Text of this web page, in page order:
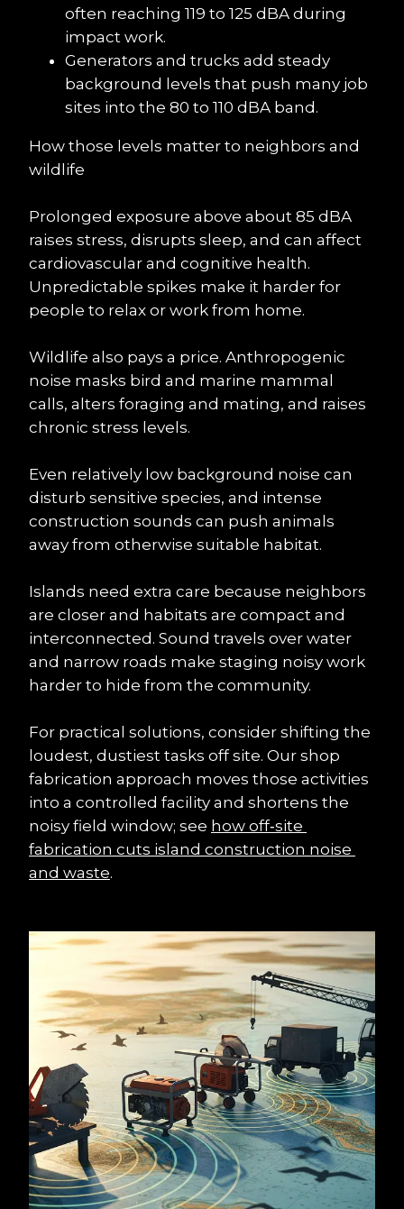
often reaching 119 to 125 dBA during
impact work.
Generators and trucks add steady
background levels that push many job
sites into the 80 to 110 dBA band.
How those levels matter to neighbors and
wildlife
Prolonged exposure above about 85 dBA
raises stress, disrupts sleep, and can affect
cardiovascular and cognitive health.
Unpredictable spikes make it harder for
people to relax or work from home.
Wildlife also pays a price. Anthropogenic
noise masks bird and marine mammal
calls, alters foraging and mating, and raises
chronic stress levels.
Even relatively low background noise can
disturb sensitive species, and intense
construction sounds can push animals
away from otherwise suitable habitat.
Islands need extra care because neighbors
are closer and habitats are compact and
interconnected. Sound travels over water
and narrow roads make staging noisy work
harder to hide from the community.
For practical solutions, consider shifting the
loudest, dustiest tasks off site. Our shop
fabrication approach moves those activities
into a controlled facility and shortens the
noisy field window; see how off‑site
fabrication cuts island construction noise
and waste.